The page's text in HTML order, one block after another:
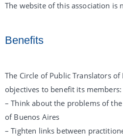
The website of this association is
Benefits
The Circle of Public Translators
objectives to benefit its members:
– Think about the problems of
of Buenos Aires
– Tighten links between